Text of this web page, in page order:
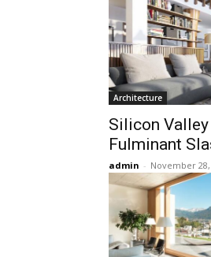
Architecture
Silicon
Fulminant
admin - November 28,